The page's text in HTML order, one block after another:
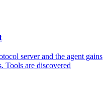
server and the agent gains
Tools are discovered